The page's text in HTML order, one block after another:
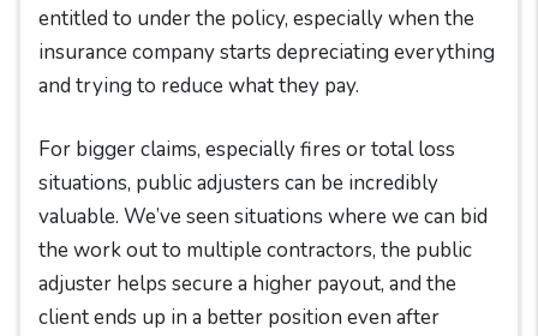
entitled to under the policy, especially when the
insurance company starts depreciating everything
and trying to reduce what they pay.
For bigger claims, especially fires or total loss
situations, public adjusters can be incredibly
valuable. We’ve seen situations where we can bid
the work out to multiple contractors, the public
adjuster helps secure a higher payout, and the
client ends up in a better position even after